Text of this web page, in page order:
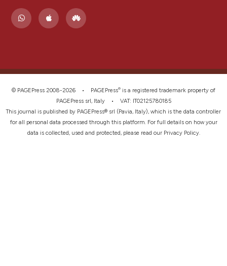
© PAGEPress 2008-2026 • PAGEPress® is a registered trademark property of
PAGEPress srl, Italy • VAT: IT02125780185
This journal is published by PAGEPress® srl (Pavia, Italy), which is the data controller
for all personal data processed through this platform. For full details on how your
data is collected, used and protected, please read our Privacy Policy.